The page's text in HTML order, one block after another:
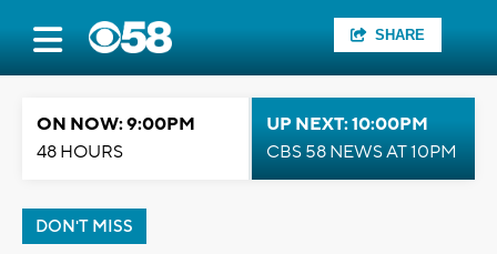
SHARE
ON NOW: 9:00PM
48 HOURS
UP NEXT: 10:00PM
CBS 58 NEWS AT 10PM
DON'T MISS